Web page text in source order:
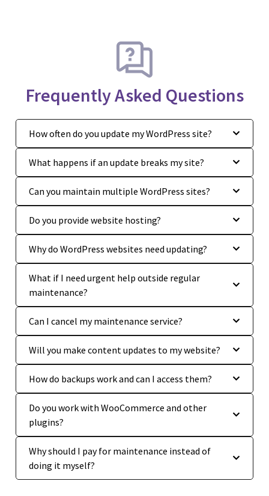
Frequently Asked Questions
How often do you update my WordPress site?
What happens if an update breaks my site?
Can you maintain multiple WordPress sites?
Do you provide website hosting?
Why do WordPress websites need updating?
What if I need urgent help outside regular
maintenance?
Can I cancel my maintenance service?
Will you make content updates to my website?
How do backups work and can I access them?
Do you work with WooCommerce and other
plugins?
Why should I pay for maintenance instead of
doing it myself?